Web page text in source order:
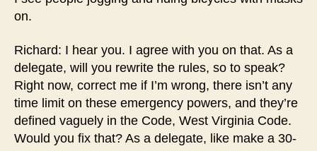
on.
Richard: I hear you. I agree with you on that. As a
delegate, will you rewrite the rules, so to speak?
Right now, correct me if I’m wrong, there isn’t any
time limit on these emergency powers, and they’re
defined vaguely in the Code, West Virginia Code.
Would you fix that? As a delegate, like make a 30-